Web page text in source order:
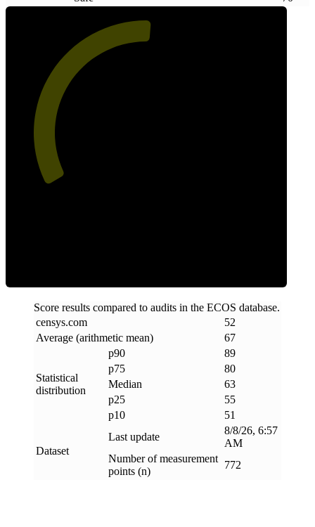
Score results compared to audits in the ECOS database.
censys.com
52
Average (arithmetic mean)
67
Statistical
distribution
p90
89
p75
80
Median
63
p25
55
p10
51
Dataset
Last update
8/8/26, 6:57
AM
Number of measurement
points (n)
772